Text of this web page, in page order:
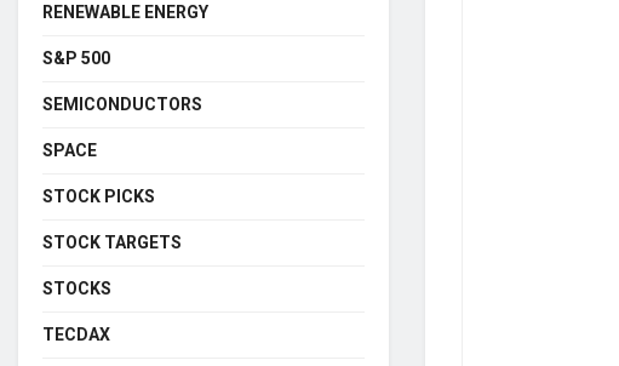
RENEWABLE ENERGY
S&P 500
SEMICONDUCTORS
SPACE
STOCK PICKS
STOCK TARGETS
STOCKS
TECDAX